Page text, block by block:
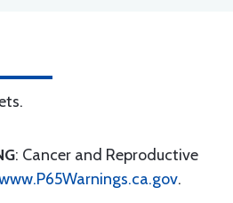
: Cancer and Reproductive
.